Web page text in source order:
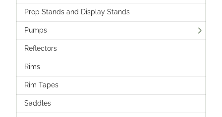
Prop Stands and Display Stands
Pumps
Reflectors
Rims
Rim Tapes
Saddles